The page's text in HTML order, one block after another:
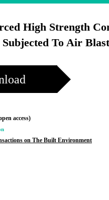
High Strength
Subjected To Air
access)
on The Built Environment